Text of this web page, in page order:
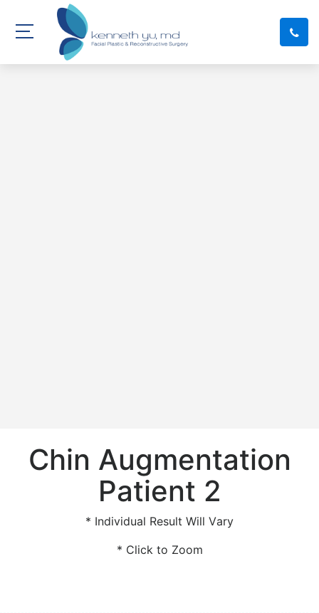
Chin Augmentation
Patient 2
* Individual Result Will Vary
* Click to Zoom